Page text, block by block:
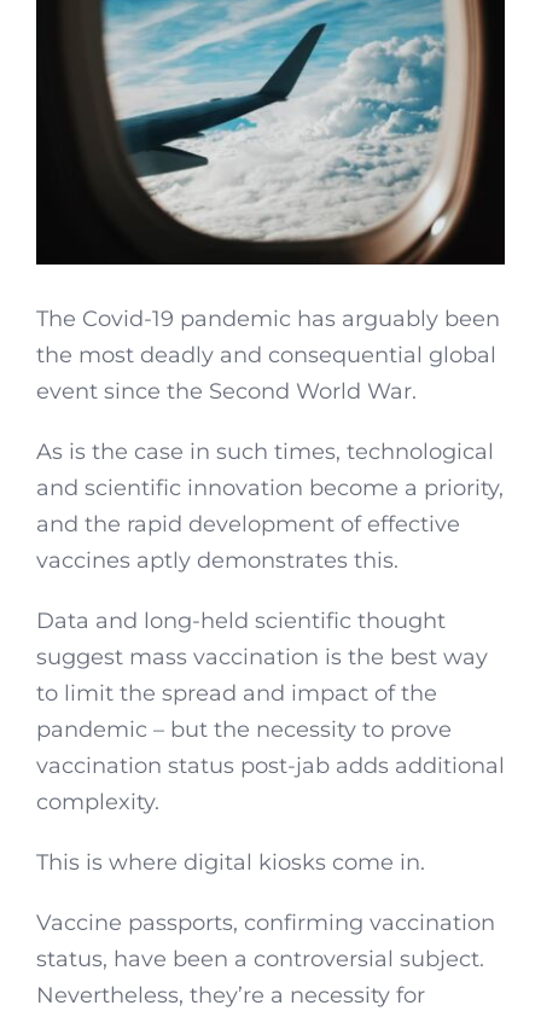
The Covid-19 pandemic has arguably been
the most deadly and consequential global
event since the Second World War.
As is the case in such times, technological
and scientific innovation become a priority,
and the rapid development of effective
vaccines aptly demonstrates this.
Data and long-held scientific thought
suggest mass vaccination is the best way
to limit the spread and impact of the
pandemic – but the necessity to prove
vaccination status post-jab adds additional
complexity.
This is where digital kiosks come in.
Vaccine passports, confirming vaccination
status, have been a controversial subject.
Nevertheless, they’re a necessity for